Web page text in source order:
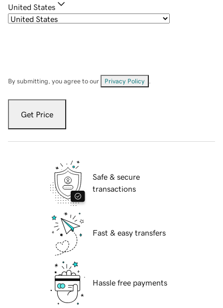
United States
By submitting, you agree to our Privacy Policy
Get Price
Safe & secure
transactions
Fast & easy transfers
Hassle free payments